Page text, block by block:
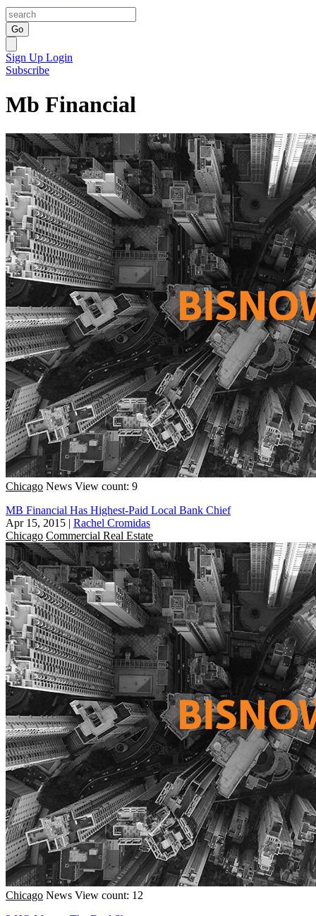
Go
Sign Up Login
Subscribe
Mb Financial
Chicago News View count: 9
MB Financial Has Highest-Paid Local Bank Chief
Apr 15, 2015 | Rachel Cromidas
Chicago Commercial Real Estate
Chicago News View count: 12